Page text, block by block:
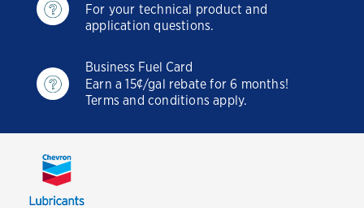
For your technical product and
application questions.
Business Fuel Card
Earn a 15¢/gal rebate for 6 months!
Terms and conditions apply.